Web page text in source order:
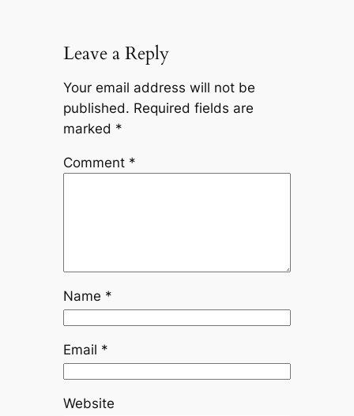
Leave a Reply
Your email address will not be
published. Required fields are
marked *
Comment *
Name *
Email *
Website